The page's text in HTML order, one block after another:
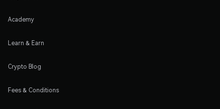
Academy
Learn & Earn
Crypto Blog
Fees & Conditions